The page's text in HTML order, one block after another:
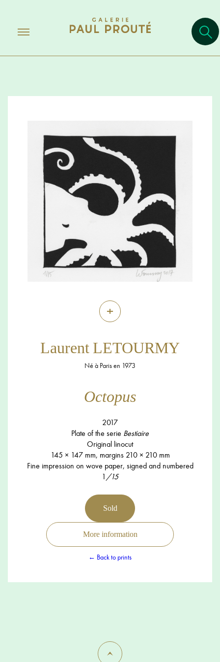
+
Laurent LETOURMY
Né à Paris en 1973
Octopus
2017
Plate of the serie Bestiaire
Original linocut
145 × 147 mm, margins 210 × 210 mm
Fine impression on wove paper, signed and numbered
1/15
Sold
More information
← Back to prints